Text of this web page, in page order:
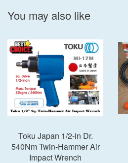
You may also like
Toku Japan 1/2-in Dr.
540Nm Twin-Hammer Air
Impact Wrench